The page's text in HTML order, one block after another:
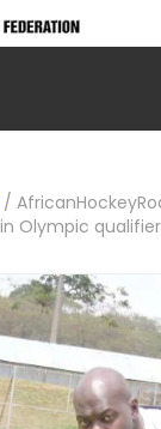
/
Olympic